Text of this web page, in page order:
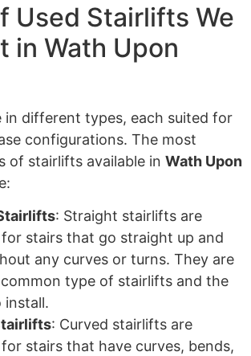
Used Stairlifts We
in Wath Upon
in different types, each suited for
configurations. The most
of stairlifts available in Wath Upon
: Straight stairlifts are
stairs that go straight up and
any curves or turns. They are
type of stairlifts and the
install.
: Curved stairlifts are
stairs that have curves, bends,